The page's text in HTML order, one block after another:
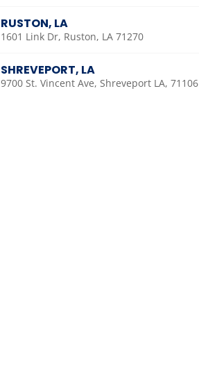
RUSTON, LA
1601 Link Dr, Ruston, LA 71270
SHREVEPORT, LA
9700 St. Vincent Ave, Shreveport LA, 71106